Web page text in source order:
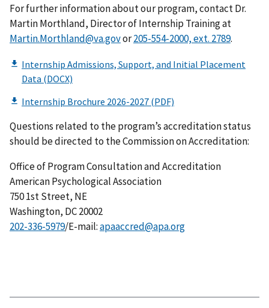
For further information about our program, contact Dr.
Martin Morthland, Director of Internship Training at
Martin.Morthland@va.govor .
Questions related to the program’s accreditation status
should be directed to the Commission on Accreditation:
Office of Program Consultation and Accreditation
American Psychological Association
750 1st Street, NE
Washington, DC 20002
202-336-5979/E-mail:apaaccred@apa.org